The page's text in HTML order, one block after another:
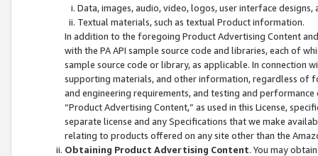
Data, images, audio, video, logos, user interface designs,
Textual materials, such as textual Product information.
In addition to the foregoing Product Advertising Content
with the PA API sample source code and libraries, each of
sample source code or library, as applicable. In connection
supporting materials, and other information, regardless of
and engineering requirements, and testing and
“Product Advertising Content,” as used in this License,
separate license and any Specifications that we make
relating to products offered on any site other than the
Obtaining Product Advertising Content. You may